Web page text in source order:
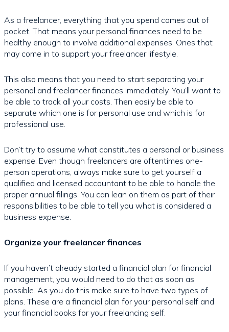
As a freelancer, everything that you spend comes out of
pocket. That means your personal finances need to be
healthy enough to involve additional expenses. Ones that
may come in to support your freelancer lifestyle.
This also means that you need to start separating your
personal and freelancer finances immediately. You’ll want to
be able to track all your costs. Then easily be able to
separate which one is for personal use and which is for
professional use.
Don’t try to assume what constitutes a personal or business
expense. Even though freelancers are oftentimes one-
person operations, always make sure to get yourself a
qualified and licensed accountant to be able to handle the
proper annual filings. You can lean on them as part of their
responsibilities to be able to tell you what is considered a
business expense.
Organize your freelancer finances
If you haven’t already started a financial plan for financial
management, you would need to do that as soon as
possible. As you do this make sure to have two types of
plans. These are a financial plan for your personal self and
your financial books for your freelancing self.